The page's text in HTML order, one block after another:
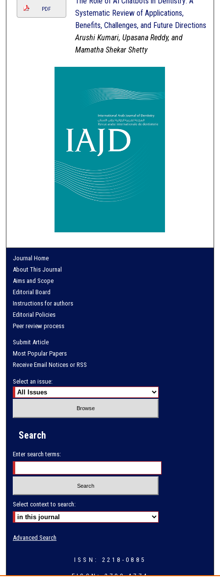
PDF
Systematic Review of Applications,
Benefits, Challenges, and Future Directions
Arushi Kumari, Upasana Reddy, and
Mamatha Shekar Shetty
Journal Home
About This Journal
Aims and Scope
Editorial Board
Instructions for authors
Editorial Policies
Peer review process
Submit Article
Most Popular Papers
Receive Email Notices or RSS
Select an issue:
Search
Enter search terms:
Select context to search:
Advanced Search
ISSN: 2218-0885
EISSN: 2709-4774